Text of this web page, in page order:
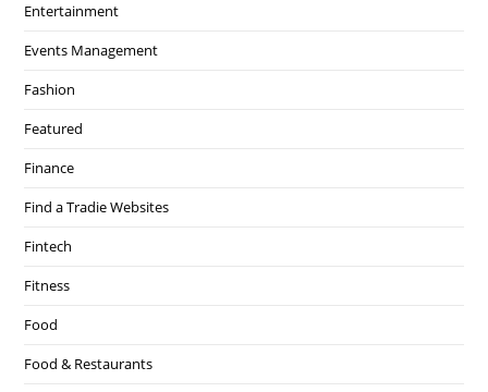
Entertainment
Events Management
Fashion
Featured
Finance
Find a Tradie Websites
Fintech
Fitness
Food
Food & Restaurants